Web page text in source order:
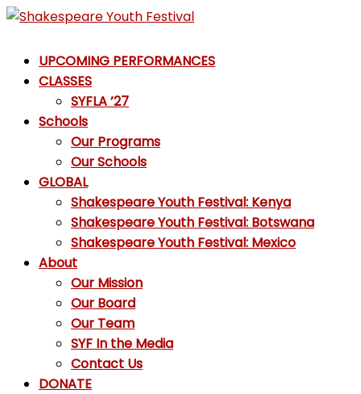
Skip
content
Shakespeare
Youth
Festival
Emotions,
Emojis
UPCOMING PERFORMANCES
CLASSES
SYFLA ’27
Schools
Our Programs
Our Schools
GLOBAL
Shakespeare Youth Festival: Kenya
Shakespeare Youth Festival: Botswana
Shakespeare Youth Festival: Mexico
About
Our Mission
Our Board
Our Team
SYF In the Media
Contact Us
DONATE